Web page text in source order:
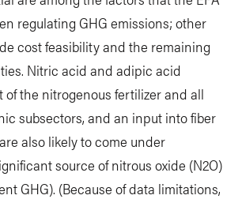
regulating GHG emissions; other
cost feasibility and the remaining
Nitric acid and adipic acid
the nitrogenous fertilizer and all
subsectors, and an input into fiber
also likely to come under
source of nitrous oxide (N2O)
GHG). (Because of data limitations,